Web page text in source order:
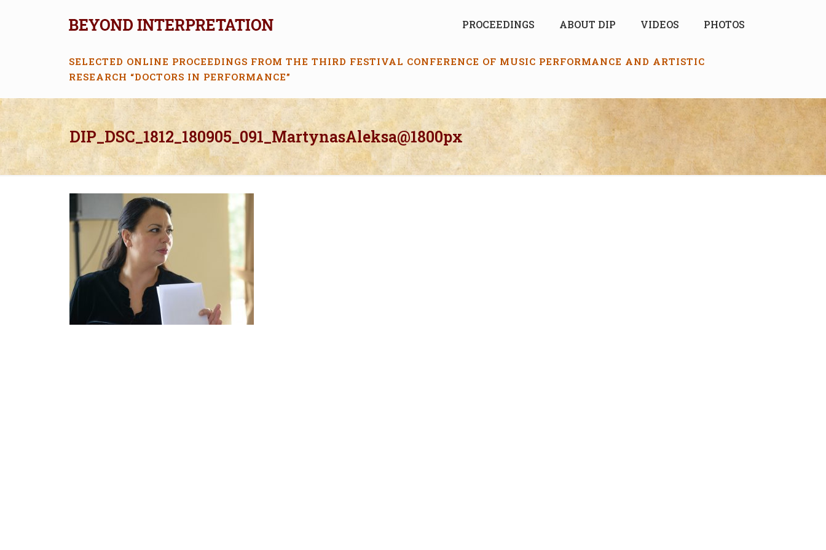
PROCEEDINGS ABOUT DIP VIDEOS PHOTOS
SELECTED ONLINE PROCEEDINGS FROM THE THIRD FESTIVAL CONFERENCE OF MUSIC PERFORMANCE AND ARTISTIC
RESEARCH “DOCTORS IN PERFORMANCE”
DIP_DSC_1812_180905_091_MartynasAleksa@1800px